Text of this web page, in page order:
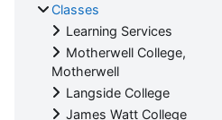
Classes
Learning Services
Motherwell College,
Motherwell
Langside College
James Watt College